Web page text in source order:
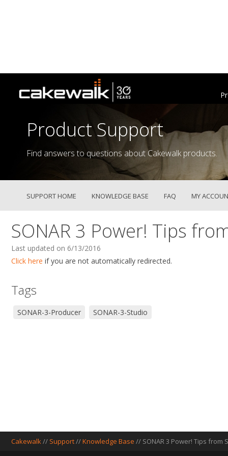
Product Support
Find answers to questions about Cakewalk products.
SUPPORT HOME KNOWLEDGE BASE FAQ MY
SONAR 3 Power! Tips
Last updated on 6/13/2016
Click here if you are not automatically redirected.
Tags
SONAR-3-Producer SONAR-3-Studio
Cakewalk// Support//Knowledge Base // SONAR 3 Power! Tips from